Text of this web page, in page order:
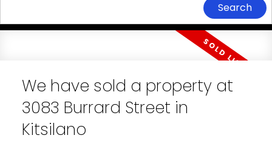
Search
We have sold a property at
3083 Burrard Street in
Kitsilano